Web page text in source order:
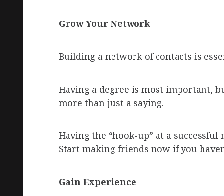
Grow Your Network
Building a network of contacts is
Having a degree is most important,
more than just a saying.
Having the “hook-up” at a
Start making friends now if you
Gain Experience